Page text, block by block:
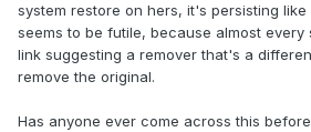
system restore on hers, it's persisting
seems to be futile, because almost every
link suggesting a remover that's a
remove the original.
Has anyone ever come across this